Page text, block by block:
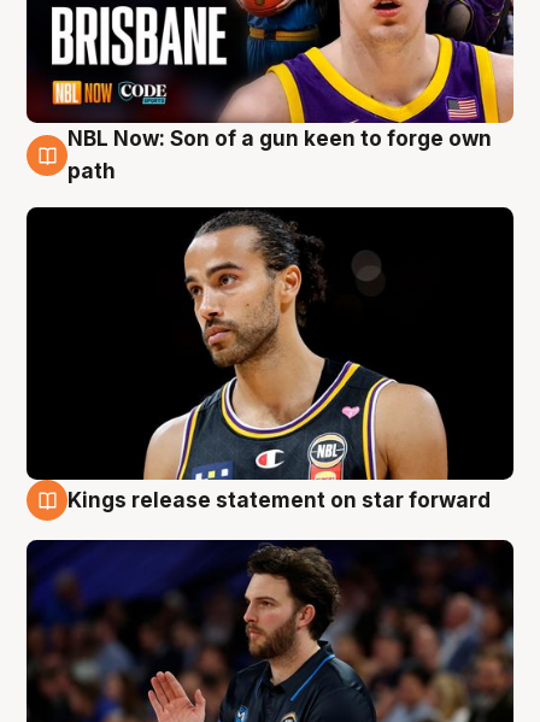
5 Aug
NBL Now: Son of a gun keen to forge own
path
Kings release statement on star forward